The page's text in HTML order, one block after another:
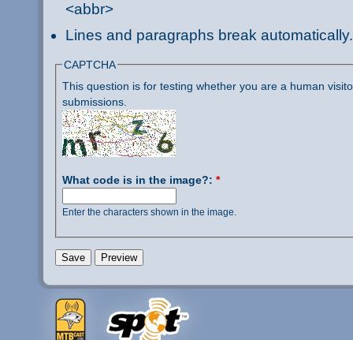
<abbr>
Lines and paragraphs break automatically.
CAPTCHA
This question is for testing whether you are a human
submissions.
What code is in the image?: *
Enter the characters shown in the image.